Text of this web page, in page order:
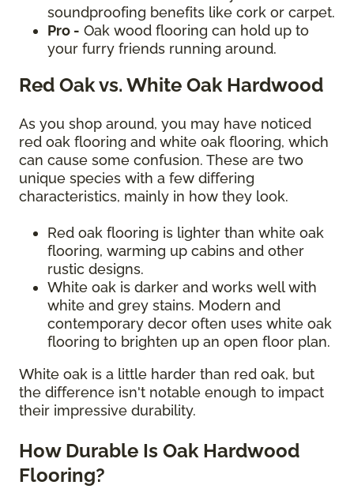
soundproofing benefits like cork or carpet.
Pro - Oak wood flooring can hold up to
your furry friends running around.
Red Oak vs. White Oak Hardwood
As you shop around, you may have noticed
red oak flooring and white oak flooring, which
can cause some confusion. These are two
unique species with a few differing
characteristics, mainly in how they look.
Red oak flooring is lighter than white oak
flooring, warming up cabins and other
rustic designs.
White oak is darker and works well with
white and grey stains. Modern and
contemporary decor often uses white oak
flooring to brighten up an open floor plan.
White oak is a little harder than red oak, but
the difference isn't notable enough to impact
their impressive durability.
How Durable Is Oak Hardwood
Flooring?